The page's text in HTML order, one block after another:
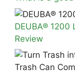
DEUBA® 1200
Review